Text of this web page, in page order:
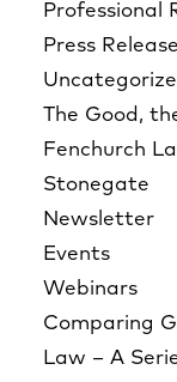
Professional
Press Release
The Good,
Fenchurch
Stonegate
Newsletter
Events
Webinars
Comparing
Law – A